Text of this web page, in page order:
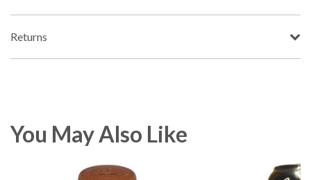
Returns
You May Also Like